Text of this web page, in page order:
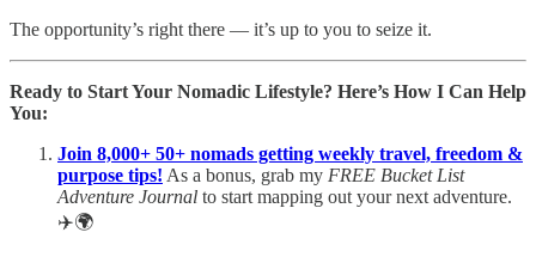
The opportunity’s right there — it’s up to you to seize it.
Ready to Start Your Nomadic Lifestyle? Here’s How I Can Help
You:
Join 8,000+ 50+ nomads getting weekly travel, freedom &
purpose tips! As a bonus, grab my FREE Bucket List
Adventure Journal to start mapping out your next adventure.
✈️🌍